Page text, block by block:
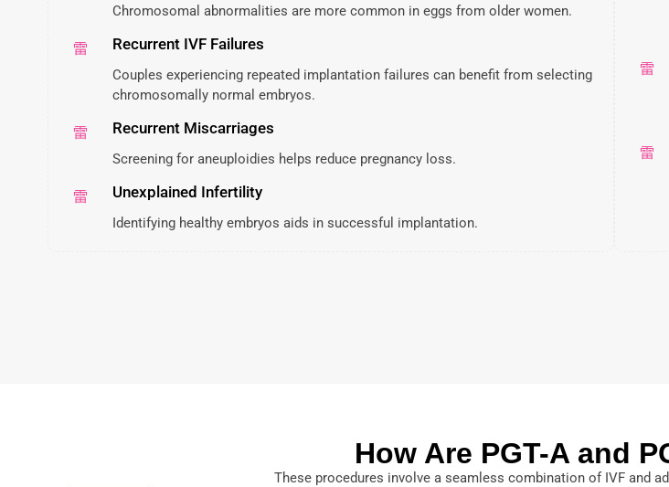
Chromosomal abnormalities are more common in eggs from older women.
Recurrent IVF Failures
Couples experiencing repeated implantation failures can benefit from selecting
chromosomally normal embryos.
Recurrent Miscarriages
Screening for aneuploidies helps reduce pregnancy loss.
Unexplained Infertility
Identifying healthy embryos aids in successful implantation.
How Are PGT-A and
These procedures involve a seamless combination of IVF and